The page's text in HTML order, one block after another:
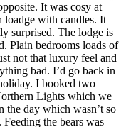
It was cosy at
loadge with candles. It
surprised. The lodge is
Plain bedrooms loads of
not that luxury feel and
bad. I’d go back in
I booked two
Lights which we
the day which wasn’t so
the bears was